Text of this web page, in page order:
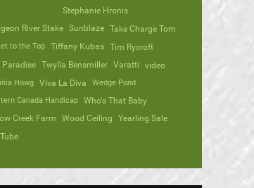
Stephanie Hronis
River Stake
Sunblaze Take Charge Tom
to the Top Tiffany Kubas
Tim Rycroft
Paradise
Twylla Bensmiller Varatti video
Howg Viva La Diva
Wedge Pond
Canada Handicap
Who's That Baby
Creek Farm
Wood Ceiling Yearling Sale